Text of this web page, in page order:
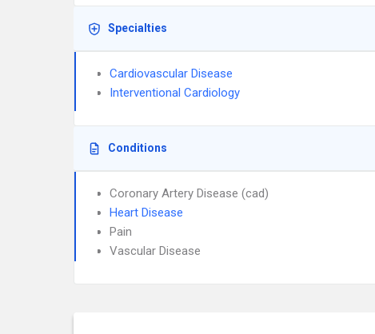
Specialties
Cardiovascular Disease
Interventional Cardiology
Conditions
Coronary Artery Disease (cad)
Heart Disease
Pain
Vascular Disease